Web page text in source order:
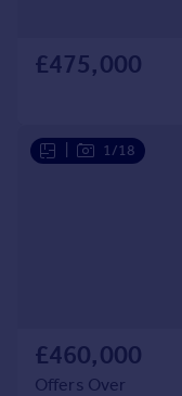
£475,000
1/18
£460,000
Offers Over